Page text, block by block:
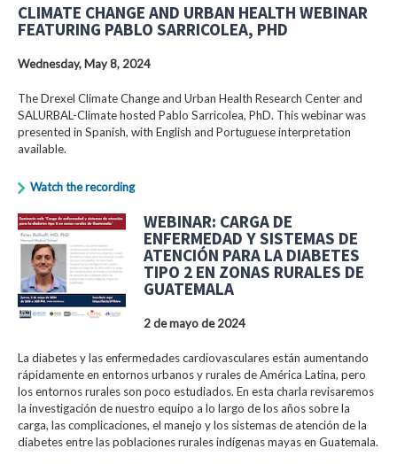
CLIMATE CHANGE AND URBAN HEALTH WEBINAR
FEATURING PABLO SARRICOLEA, PHD
Wednesday, May 8, 2024
The Drexel Climate Change and Urban Health Research Center and
SALURBAL-Climate hosted Pablo Sarricolea, PhD. This webinar was
presented in Spanish, with English and Portuguese interpretation
available.
Watch the recording
WEBINAR: CARGA DE
ENFERMEDAD Y SISTEMAS DE
ATENCIÓN PARA LA DIABETES
TIPO 2 EN ZONAS RURALES DE
GUATEMALA
2 de mayo de 2024
La diabetes y las enfermedades cardiovasculares están aumentando
rápidamente en entornos urbanos y rurales de América Latina, pero
los entornos rurales son poco estudiados. En esta charla revisaremos
la investigación de nuestro equipo a lo largo de los años sobre la
carga, las complicaciones, el manejo y los sistemas de atención de la
diabetes entre las poblaciones rurales indígenas mayas en Guatemala.